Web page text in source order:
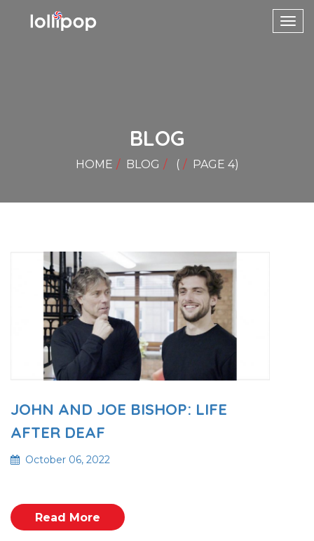
BLOG
HOME BLOG ( PAGE 4)
JOHN AND JOE BISHOP: LIFE
AFTER DEAF
October 06, 2022
Read More